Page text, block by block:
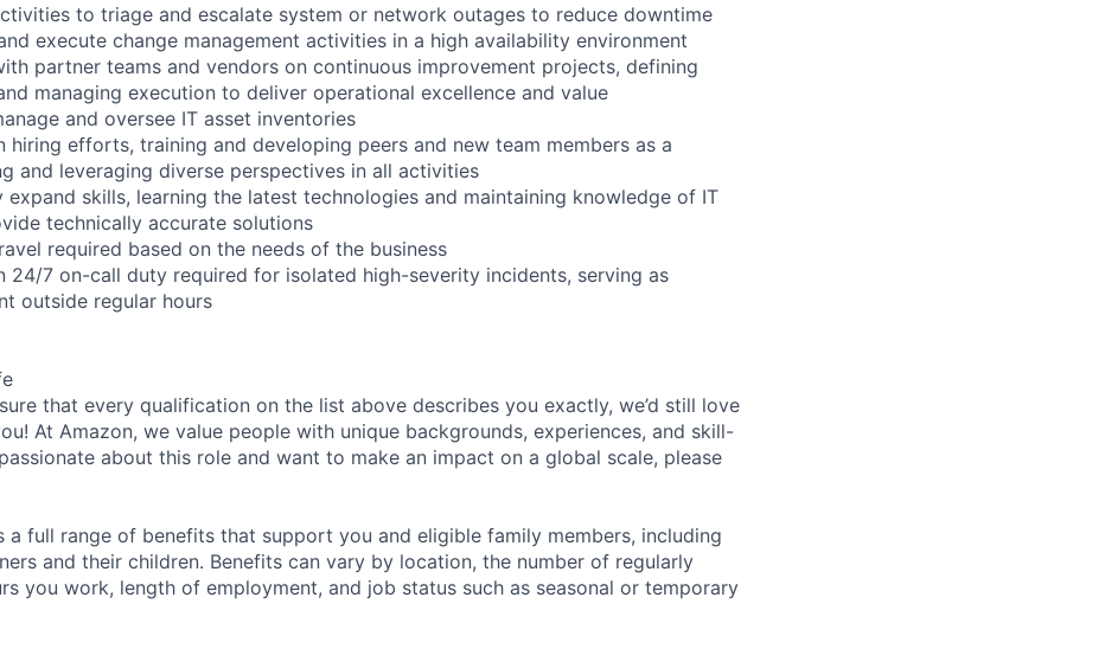
to triage and escalate system or network outages to reduce downtime
execute change management activities in a high availability environment
partner teams and vendors on continuous improvement projects, defining
managing execution to deliver operational excellence and value
and oversee IT asset inventories
hiring efforts, training and developing peers and new team members as a
and leveraging diverse perspectives in all activities
expand skills, learning the latest technologies and maintaining knowledge of IT
technically accurate solutions
required based on the needs of the business
24/7 on-call duty required for isolated high-severity incidents, serving as
outside regular hours
that every qualification on the list above describes you exactly, we’d still love
At Amazon, we value people with unique backgrounds, experiences, and skill-
about this role and want to make an impact on a global scale, please
a full range of benefits that support you and eligible family members, including
and their children. Benefits can vary by location, the number of regularly
you work, length of employment, and job status such as seasonal or temporary